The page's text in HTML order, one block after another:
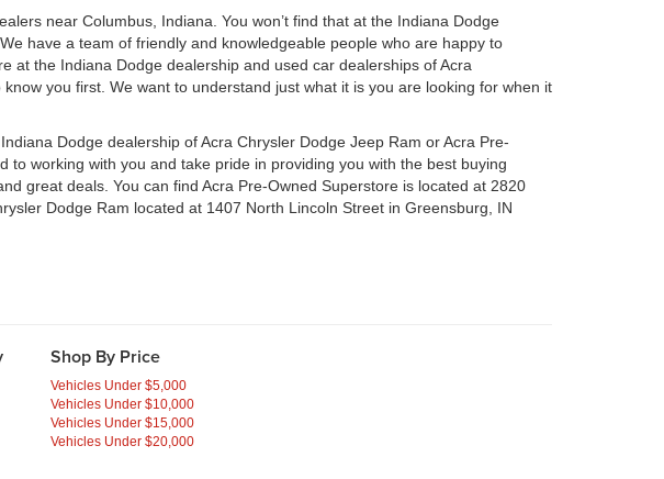
near Columbus, Indiana. You won’t find that at the Indiana Dodge
have a team of friendly and knowledgeable people who are happy to
at the Indiana Dodge dealership and used car dealerships of Acra
you first. We want to understand just what it is you are looking for when it
Dodge dealership of Acra Chrysler Dodge Jeep Ram or Acra Pre-
working with you and take pride in providing you with the best buying
great deals. You can find Acra Pre-Owned Superstore is located at 2820
Dodge Ram located at 1407 North Lincoln Street in Greensburg, IN
Shop By Price
Vehicles Under $5,000
Vehicles Under $10,000
Vehicles Under $15,000
Vehicles Under $20,000